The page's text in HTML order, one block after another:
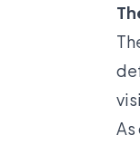
As